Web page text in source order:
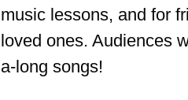
music lessons, and for
loved ones. Audiences
a-long songs!